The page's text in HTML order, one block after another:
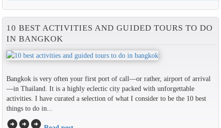
10 BEST ACTIVITIES AND GUIDED TOURS TO DO
IN BANGKOK
Bangkok is very often your first port of call—or rather, airport of arrival
—in Thailand. It is a highly eclectic city packed with unforgettable
activities. I have curated a selection of what I consider to be the 10 best
things to do in...
arrow_circle_rightarrow_circle_rightarrow_circle_right